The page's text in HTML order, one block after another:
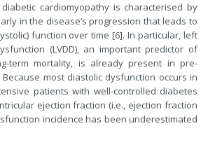
cardiomyopathy is characterised by
in the disease’s progression that leads to
function over time [6]. In particular, left
(LVDD), an important predictor of
term mortality, is already present in pre-
most diastolic dysfunction occurs in
patients with well-controlled diabetes
ejection fraction (i.e., ejection fraction
incidence has been underestimated